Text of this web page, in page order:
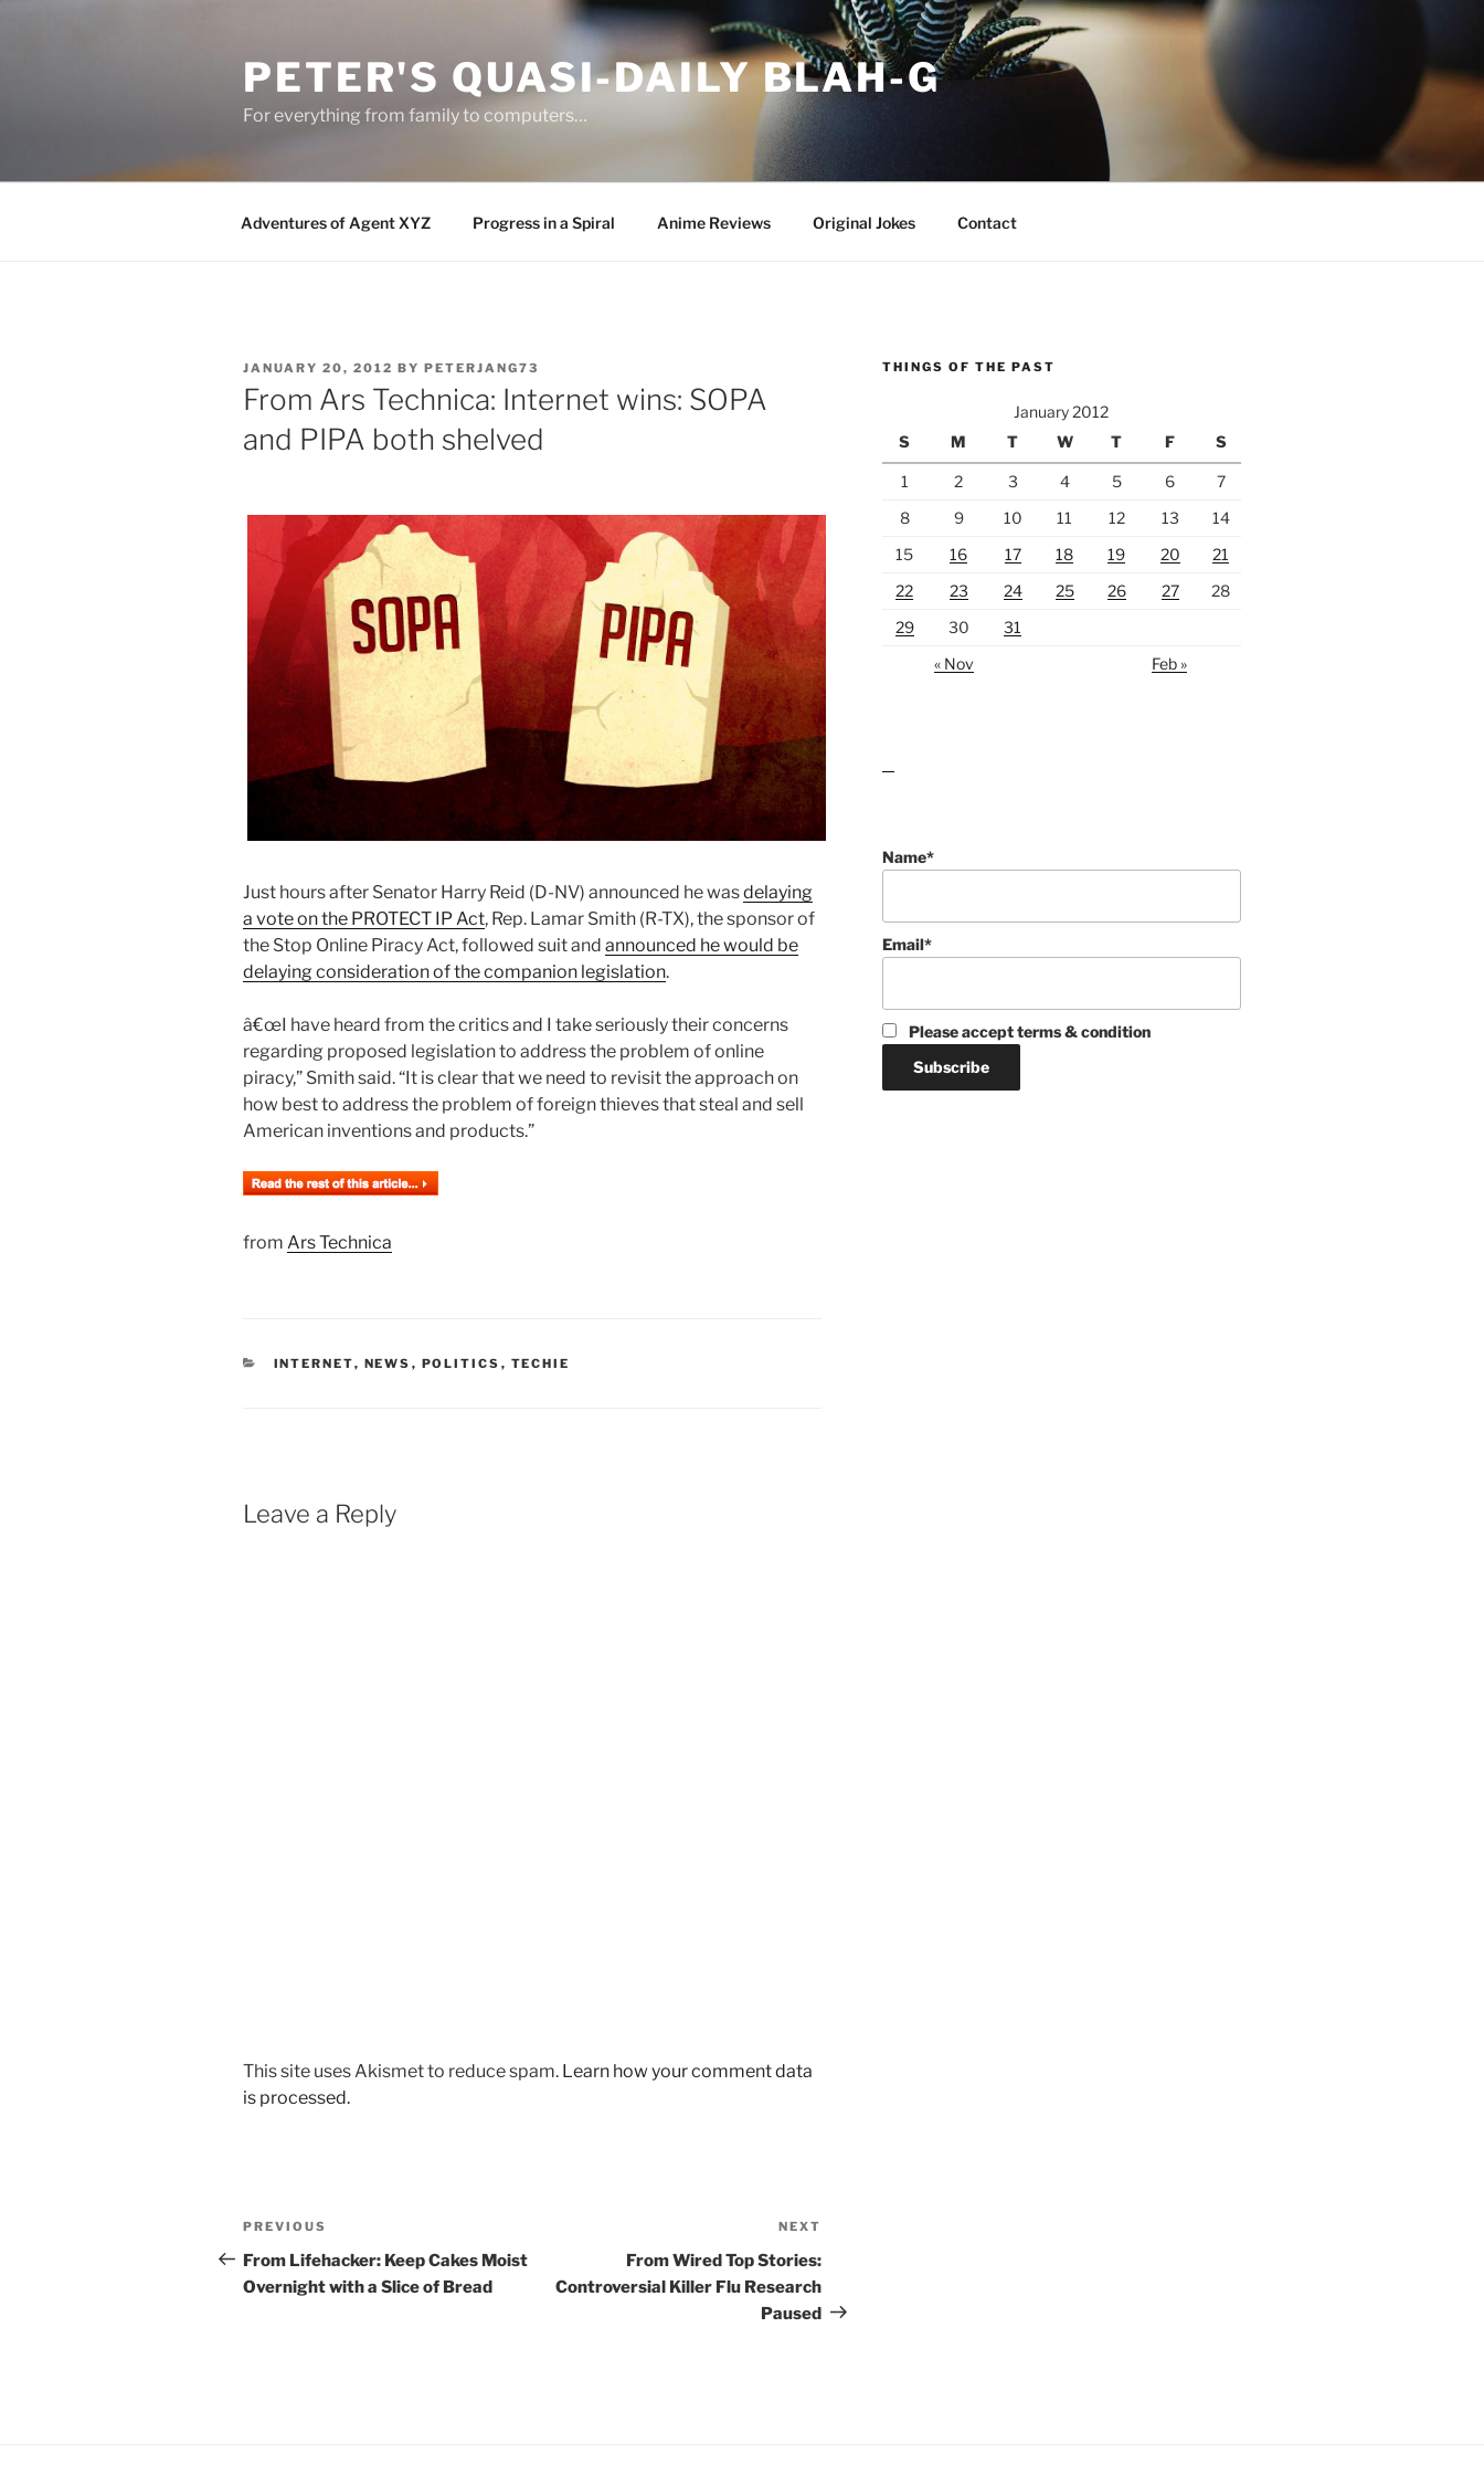
PETER'S QUASI-DAILY BLAH-G
For everything from family to computers…
Adventures of Agent XYZ Progress in a Spiral Anime Reviews Original Jokes Contact
POSTED
ON
JANUARY 20, 2012 BY PETERJANG73
From Ars Technica: Internet wins: SOPA
and PIPA both shelved
Just hours after Senator Harry Reid (D-NV) announced he wasdelaying
a vote on the PROTECT IP Act, Rep. Lamar Smith (R-TX), the sponsor of
the Stop Online Piracy Act, followed suit and announced he would be
delaying consideration of the companion legislation.
â€œI have heard from the critics and I take seriously their concerns
regarding proposed legislation to address the problem of online
piracy,” Smith said. “It is clear that we need to revisit the approach on
how best to address the problem of foreign thieves that steal and sell
American inventions and products.”
from Ars Technica
CATEGORIES
INTERNET, NEWS , POLITICS , TECHIE
Leave a Reply
This site uses Akismet to reduce spam. Learn how your comment data
is processed.
Post
navigation
Previous
Post
PREVIOUS
From Lifehacker: Keep Cakes Moist
Overnight with a Slice of Bread
Post
NEXT
From Wired Top Stories:
Controversial Killer Flu Research
Paused
THINGS OF THE PAST
January 2012
S
M T W T F S
1 2 3 4 5 6
7
8
9 10 11 12 13
14
15
16 17 18 19 20
21
22
23 24 25 26 27
28
29
30
31
« Nov
Feb »
Name*
Email*
Please accept terms & condition